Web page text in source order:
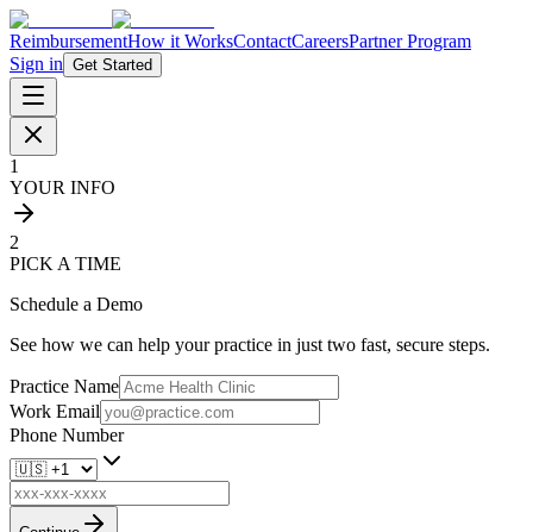
ReimbursementHow it WorksContactCareersPartner Program
Sign in Get Started
1
YOUR INFO
2
PICK A TIME
Schedule a Demo
See how we can help your practice in just two fast, secure steps.
Practice Name
Work Email
Phone Number